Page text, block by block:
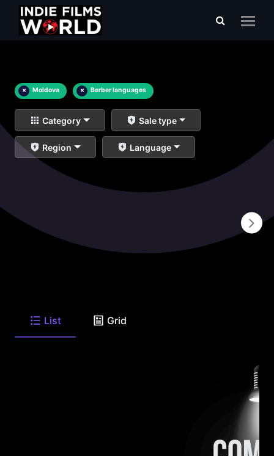
× Moldova × Berber languages
Category Sale type
Region Language
List Grid